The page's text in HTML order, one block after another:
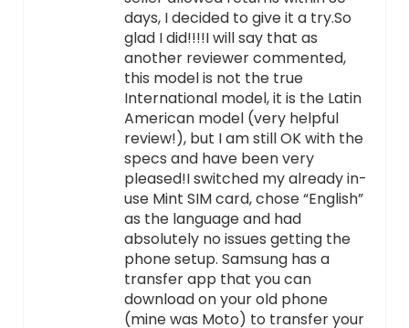
days, I decided to give it a try.So
glad I did!!!!I will say that as
another reviewer commented,
this model is not the true
International model, it is the Latin
American model (very helpful
review!), but I am still OK with the
specs and have been very
pleased!I switched my already in-
use Mint SIM card, chose “English”
as the language and had
absolutely no issues getting the
phone setup. Samsung has a
transfer app that you can
download on your old phone
(mine was Moto) to transfer your